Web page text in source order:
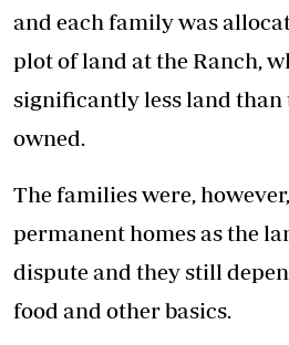
and each family was
plot of land at the Ranch,
significantly less land
owned.
The families were,
permanent homes as the
dispute and they still
food and other basics.